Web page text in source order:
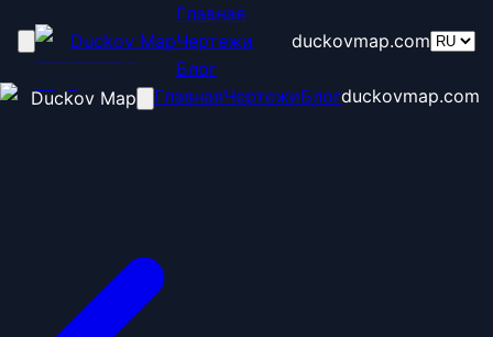
Duckov Map
Главная
Чертежи
Блог
duckovmap.com
Duckov Map ГлавнаяЧертежиБлогduckovmap.com